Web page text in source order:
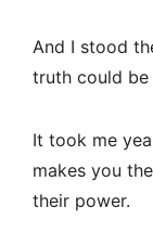
And I stood
truth could
It took me
makes you
their power.